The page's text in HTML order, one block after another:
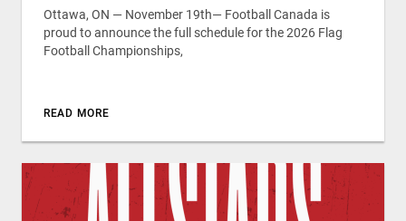
Ottawa, ON — November 19th— Football Canada is
proud to announce the full schedule for the 2026 Flag
Football Championships,
READ MORE